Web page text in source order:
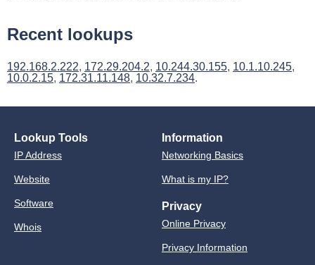
Recent lookups
192.168.2.222, 172.29.204.2, 10.244.30.155, 10.1.10.245,
10.0.2.15, 172.31.11.148, 10.32.7.234.
Lookup Tools
IP Address
Website
Software
Whois
Information
Networking Basics
What is my IP?
Privacy
Online Privacy
Privacy Information